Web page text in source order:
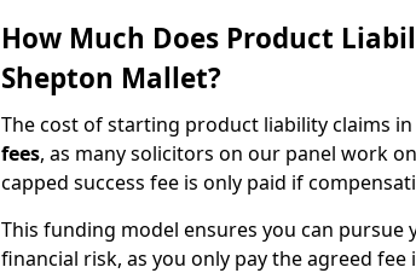
How Much Does Product
Shepton Mallet?
The cost of starting product liability claims
fees, as many solicitors on our panel work
capped success fee is only paid if
This funding model ensures you can
financial risk, as you only pay the agreed